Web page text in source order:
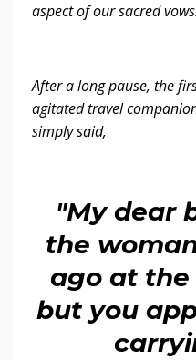
aspect of our sacred
After a long pause, the
agitated travel
simply said,
"My dear
the
ago at the
but you